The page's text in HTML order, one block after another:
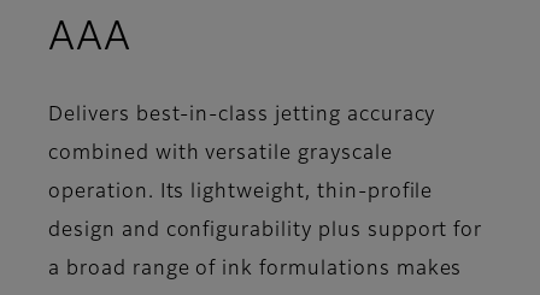
AAA
Delivers best-in-class jetting accuracy
combined with versatile grayscale
operation. Its lightweight, thin-profile
design and configurability plus support for
a broad range of ink formulations makes